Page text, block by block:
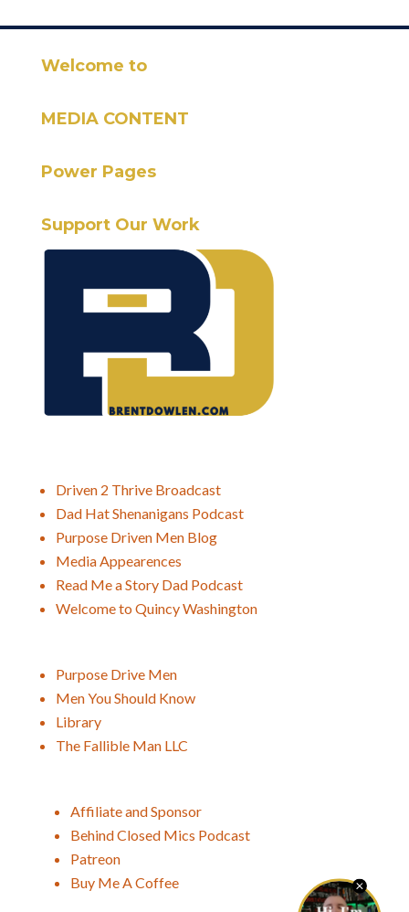
Welcome to
MEDIA CONTENT
Power Pages
Support Our Work
Driven 2 Thrive Broadcast
Dad Hat Shenanigans Podcast
Purpose Driven Men Blog
Media Appearences
Read Me a Story Dad Podcast
Welcome to Quincy Washington
Purpose Drive Men
Men You Should Know
Library
The Fallible Man LLC
Affiliate and Sponsor
Behind Closed Mics Podcast
Patreon
Buy Me A Coffee